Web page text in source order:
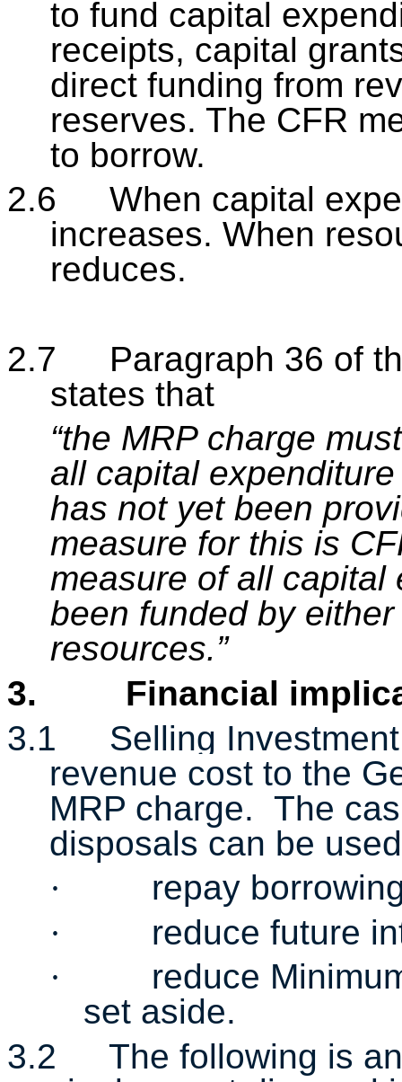
to fund capital
receipts, capital
direct funding from
reserves. The CFR
to borrow.
2.6
When capital
increases. When
reduces.
2.7
Paragraph 36 of
states that
“the MRP charge
all capital
has not yet been
measure for this is
measure of all capital
been funded by
resources.”
3.
Financial
3.1
Selling
revenue cost to the
MRP charge. The
disposals can be
·
repay
·
reduce future
·
reduce
set aside.
3.2
The following is